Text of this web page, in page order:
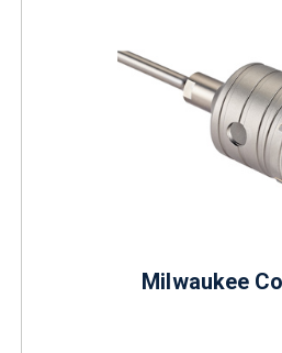
Milwaukee